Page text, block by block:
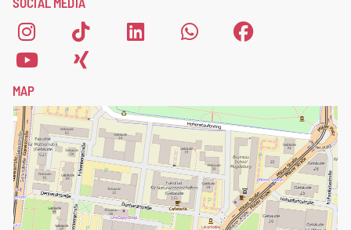
form.
MAP